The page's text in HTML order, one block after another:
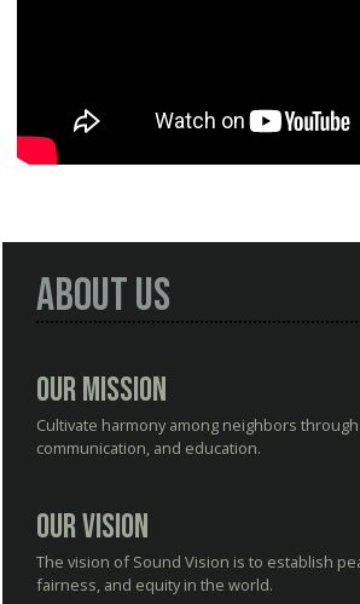
About Us
Our Mission
Cultivate harmony among neighbors
communication, and education.
Our Vision
The vision of Sound Vision is to establish
fairness, and equity in the world.